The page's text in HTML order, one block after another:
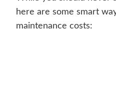
here are some smart
maintenance costs: